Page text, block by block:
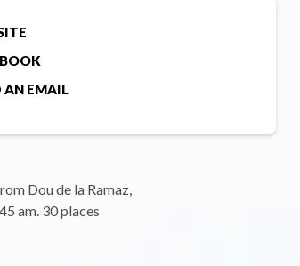
AN EMAIL
Dou de la Ramaz,
am. 30 places